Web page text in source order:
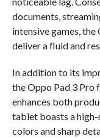
documents,
intensive games,
deliver a fluid and
In addition to its
the Oppo Pad 3 Pro
enhances both
tablet boasts a
colors and sharp